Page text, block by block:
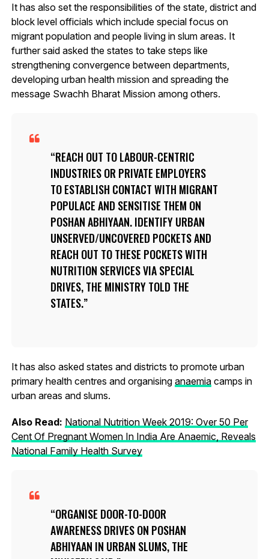
It has also set the responsibilities of the state, district and
block level officials which include special focus on
migrant population and people living in slum areas. It
further said asked the states to take steps like
strengthening convergence between departments,
developing urban health mission and spreading the
message Swachh Bharat Mission among others.
REACH OUT TO LABOUR-CENTRIC
INDUSTRIES OR PRIVATE EMPLOYERS
TO ESTABLISH CONTACT WITH MIGRANT
POPULACE AND SENSITISE THEM ON
POSHAN ABHIYAAN. IDENTIFY URBAN
UNSERVED/UNCOVERED POCKETS AND
REACH OUT TO THESE POCKETS WITH
NUTRITION SERVICES VIA SPECIAL
DRIVES, THE MINISTRY TOLD THE
STATES.
It has also asked states and districts to promote urban
primary health centres and organising anaemiacamps in
urban areas and slums.
Also Read: National Nutrition Week 2019: Over 50 Per
Cent Of Pregnant Women In India Are Anaemic, Reveals
National Family Health Survey
ORGANISE DOOR-TO-DOOR
AWARENESS DRIVES ON POSHAN
ABHIYAAN IN URBAN SLUMS, THE